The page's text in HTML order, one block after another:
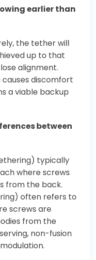
earlier than
the tether will
up to that
alignment.
causes discomfort
a viable backup
between
typically
where screws
from the back.
often refers to
screws are
from the
non-fusion